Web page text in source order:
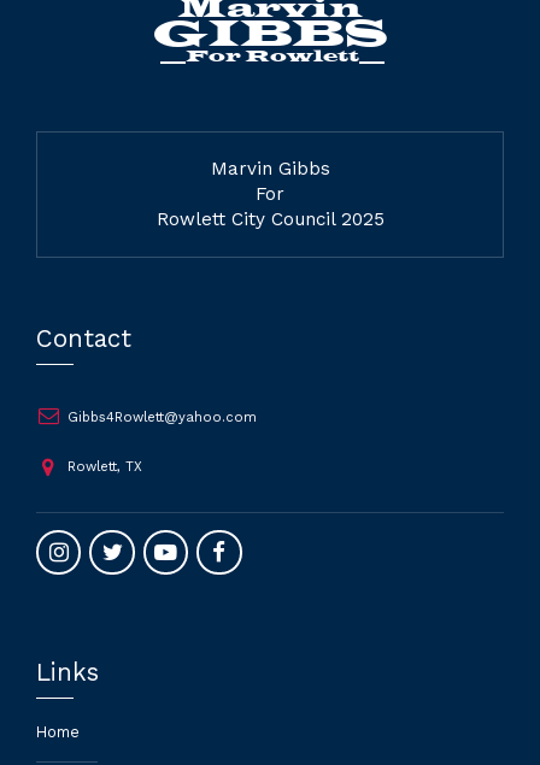
Marvin Gibbs
For
Rowlett City Council 2025
Contact
Gibbs4Rowlett@yahoo.com
Rowlett, TX
Links
Home